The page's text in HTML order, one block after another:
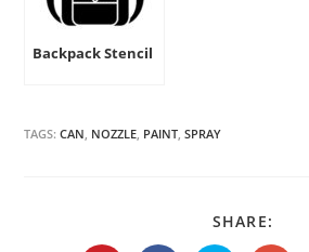
Backpack Stencil
TAGS:CAN, NOZZLE, PAINT, SPRAY
SHARE:
THIS